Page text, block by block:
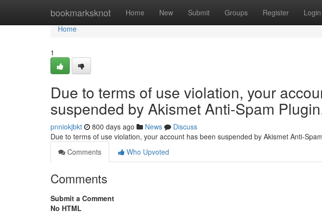
bookmarksknot Home New Submit Groups Register Login
Home
Home
1
Due to terms of use violation, your
suspended by Akismet Anti-Spam
pnniokjbkt 800 days ago News
Discuss
Due to terms of use violation, your account has been suspended by Akismet Anti-
Comments
Who Upvoted
Comments
Submit a Comment
No HTML